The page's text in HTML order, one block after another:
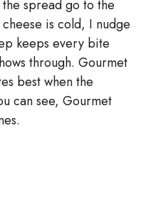
spread go to the
is cold, I nudge
keeps every bite
through. Gourmet
best when the
can see, Gourmet